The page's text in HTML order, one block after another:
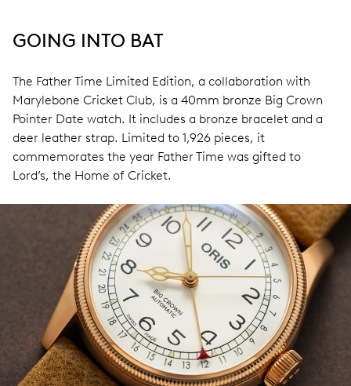
GOING INTO BAT
The Father Time Limited Edition, a collaboration with
Marylebone Cricket Club, is a 40mm bronze Big Crown
Pointer Date watch. It includes a bronze bracelet and a
deer leather strap. Limited to 1,926 pieces, it
commemorates the year Father Time was gifted to
Lord’s, the Home of Cricket.